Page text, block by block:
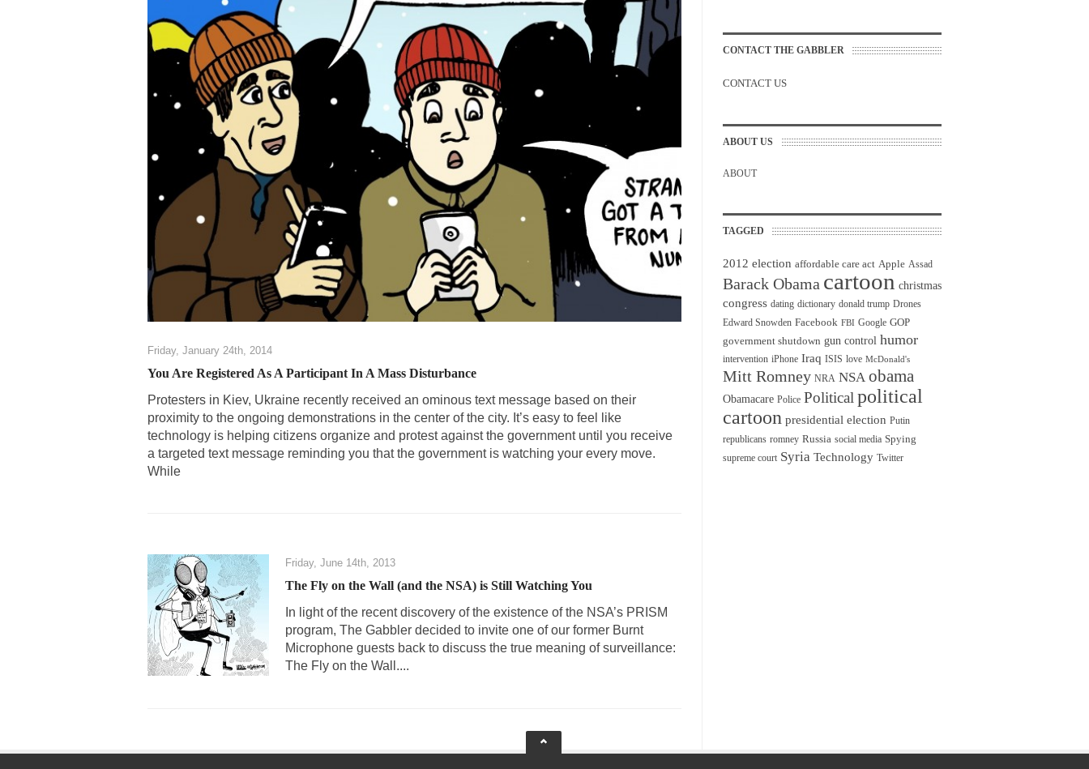
Friday, January 24th, 2014
You Are Registered As A Participant In A Mass Disturbance
Protesters in Kiev, Ukraine recently received an ominous text message based on their
proximity to the ongoing demonstrations in the center of the city. It’s easy to feel like
technology is helping citizens organize and protest against the government until you receive
a targeted text message reminding you that the government is watching your every move.
While
Friday, June 14th, 2013
The Fly on the Wall (and the NSA) is Still Watching You
In light of the recent discovery of the existence of the NSA’s PRISM
program, The Gabbler decided to invite one of our former Burnt
Microphone guests back to discuss the true meaning of surveillance:
The Fly on the Wall....
CONTACT THE GABBLER
CONTACT US
ABOUT US
ABOUT
TAGGED
2012 election affordable care act Apple Assad
Barack Obama cartoon christmas
congress dating dictionary donald trump Drones
Edward Snowden Facebook FBI Google GOP
government shutdown gun control humor
intervention iPhone Iraq ISIS love McDonald's
Mitt Romney NRA NSA obama
Obamacare Police Political political
cartoon presidential election Putin
republicans romney Russia social media Spying
supreme court Syria Technology Twitter